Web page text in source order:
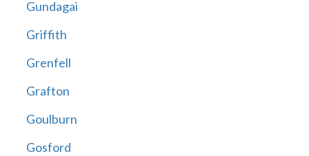
Gundagai
Griffith
Grenfell
Grafton
Goulburn
Gosford